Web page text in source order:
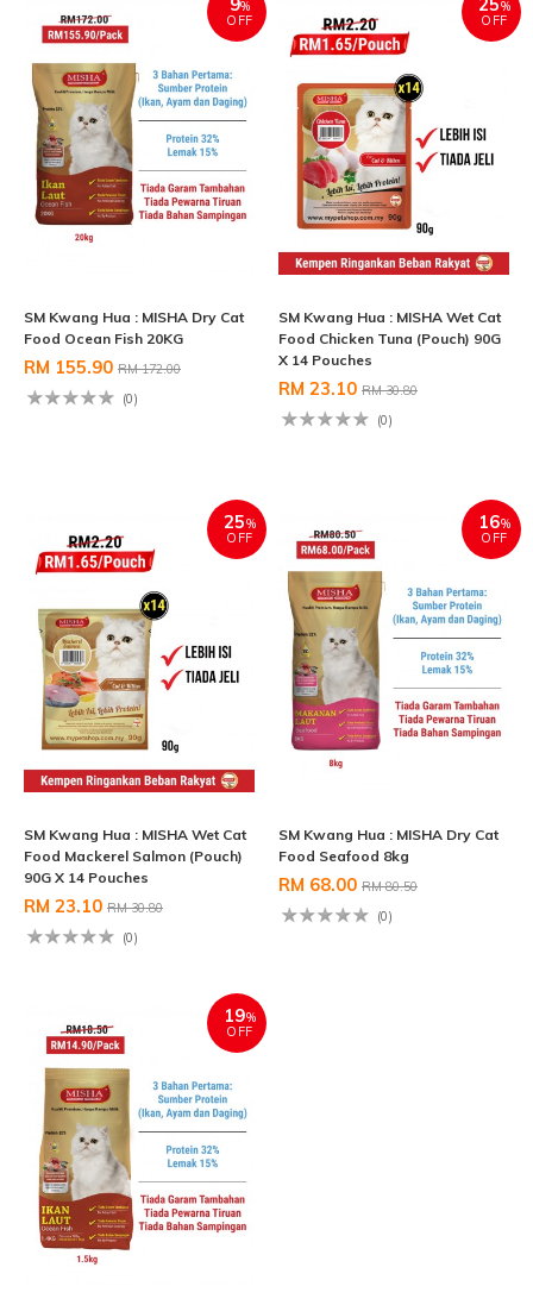
%
OFF
SM Kwang Hua : MISHA Dry Cat
Food Ocean Fish 20KG
RM 155.90 RM 172.00
(0)
%
OFF
SM Kwang Hua : MISHA Wet Cat
Food Chicken Tuna (Pouch) 90G
X 14 Pouches
RM 23.10 RM 30.80
(0)
25%
OFF
SM Kwang Hua : MISHA Wet Cat
Food Mackerel Salmon (Pouch)
90G X 14 Pouches
RM 23.10 RM 30.80
(0)
16%
OFF
SM Kwang Hua : MISHA Dry Cat
Food Seafood 8kg
RM 68.00 RM 80.50
(0)
19%
OFF